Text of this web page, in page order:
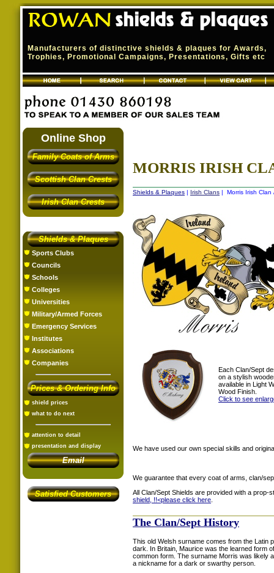
Manufacturers of distinctive shields & plaques for Awards,
Trophies, Promotional Campaigns, Presentations, Gifts etc
Online Shop
Family Coats of Arms
Scottish Clan Crests
Irish Clan Crests
Shields & Plaques
Sports Clubs
Councils
Schools
Colleges
Universities
Military/Armed Forces
Emergency Services
Institutes
Associations
Companies
Prices & Ordering Info
shield prices
what to do next
attention to detail
presentation and display
Email
Satisfied Customers
MORRIS IRISH
Shields & Plaques | Irish Clans | Morris Irish Clan
Each Clan/Sept
on a stylish
available in Light
Wood Finish.
Click to see
We have used our own special skills and
We guarantee that every coat of arms, clan/
All Clan/Sept Shields are provided with a prop-
shield, !!<please click here
The Clan/Sept History
This old Welsh surname comes from the Latin
dark. In Britain, Maurice was the learned form
common form. The surname Morris was likely
a nickname for a dark or swarthy person.